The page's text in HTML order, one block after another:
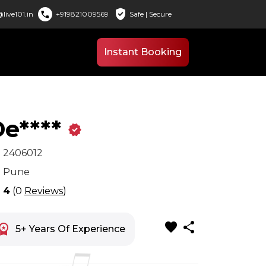
call +919821009569 verified_user Safe | Secure
Instant Booking
verified
2406012
Pune
4 (0 Reviews)
5+ Years Of Experience favorite share